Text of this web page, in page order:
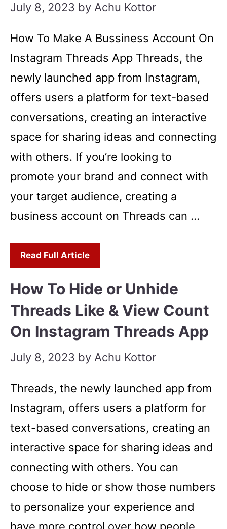
July 8, 2023 by Achu Kottor
How To Make A Bussiness Account On
Instagram Threads App Threads, the
newly launched app from Instagram,
offers users a platform for text-based
conversations, creating an interactive
space for sharing ideas and connecting
with others. If you’re looking to
promote your brand and connect with
your target audience, creating a
business account on Threads can …
Read Full Article
How To Hide or Unhide
Threads Like & View Count
On Instagram Threads App
July 8, 2023 by Achu Kottor
Threads, the newly launched app from
Instagram, offers users a platform for
text-based conversations, creating an
interactive space for sharing ideas and
connecting with others. You can
choose to hide or show those numbers
to personalize your experience and